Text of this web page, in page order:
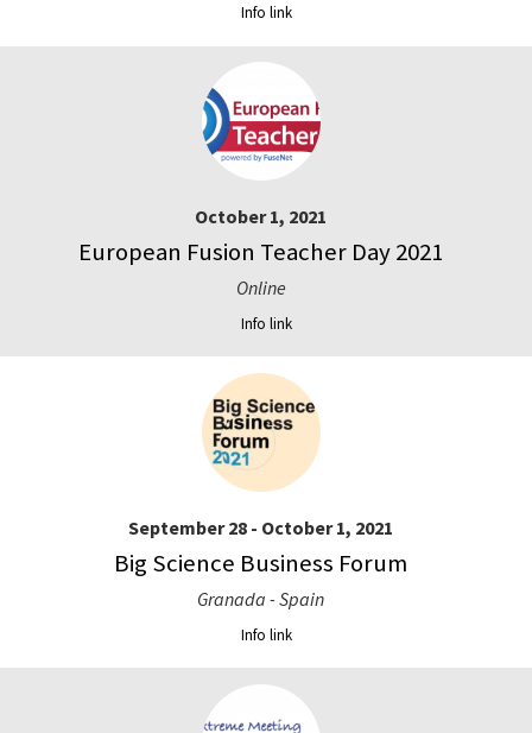
Info link
October 1, 2021
European Fusion Teacher Day 2021
Online
Info link
September 28 - October 1, 2021
Big Science Business Forum
Granada - Spain
Info link